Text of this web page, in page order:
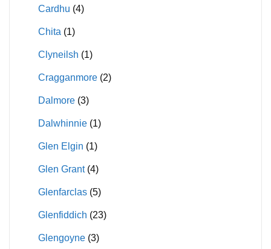
Cardhu (4)
Chita (1)
Clyneilsh (1)
Cragganmore (2)
Dalmore (3)
Dalwhinnie (1)
Glen Elgin (1)
Glen Grant (4)
Glenfarclas (5)
Glenfiddich (23)
Glengoyne (3)